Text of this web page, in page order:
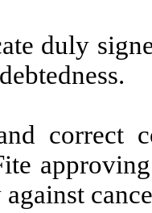
duly
correct